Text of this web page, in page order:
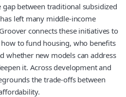
between traditional subsidized
left many middle-income
connects these initiatives to
to fund housing, who benefits
whether new models can address
it. Across development and
the trade-offs between